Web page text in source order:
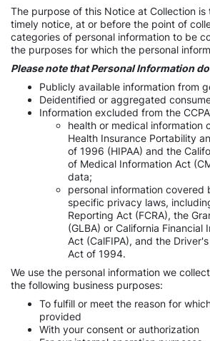
The purpose of this Notice at Collection
timely notice, at or before the point of
categories of personal information to be
the purposes for which the personal
Please note that Personal Information
Publicly available information from
Deidentified or aggregated
Information excluded from the
health or medical information
Health Insurance Portability
of 1996 (HIPAA) and the
of Medical Information Act
data;
personal information covered
specific privacy laws,
Reporting Act (FCRA), the
(GLBA) or California Financial
Act (CalFIPA), and the
Act of 1994.
We use the personal information we
the following business purposes:
To fulfill or meet the reason for
provided
With your consent or authorization